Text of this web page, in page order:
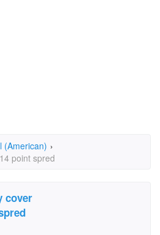
(American) ›
point spred
cover